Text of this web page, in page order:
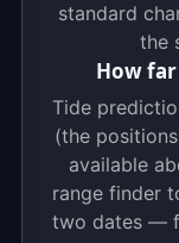
standard
the
How far
Tide
(the
available
range finder
two dates —